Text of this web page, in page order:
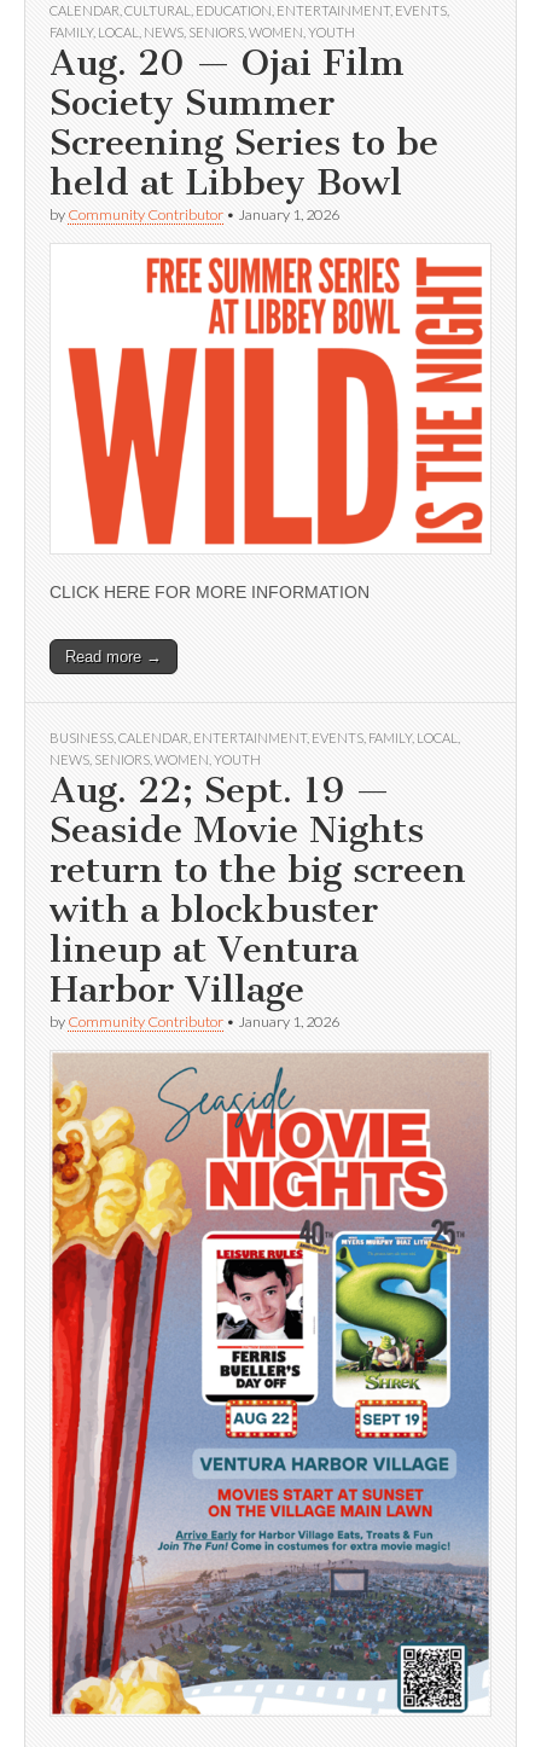
CALENDAR CULTURAL EDUCATION ENTERTAINMENT, EVENTS
FAMILY, LOCAL NEWS SENIORS WOMEN YOUTH
Aug. 20 — Ojai Film
Society Summer
Screening Series to be
held at Libbey Bowl
by Community Contributor • January 1, 2026
CLICK HERE FOR MORE INFORMATION
Read more →
BUSINESS CALENDAR ENTERTAINMENT, EVENTS FAMILY, LOCAL
NEWS SENIORS WOMEN YOUTH
Aug. 22; Sept. 19 —
Seaside Movie Nights
return to the big screen
with a blockbuster
lineup at Ventura
Harbor Village
by Community Contributor • January 1, 2026